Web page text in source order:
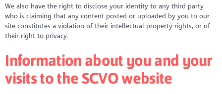
We also have the right to disclose your identity to any third party
who is claiming that any content posted or uploaded by you to our
site constitutes a violation of their intellectual property rights, or of
their right to privacy.
Information about you and your
visits to the SCVO website